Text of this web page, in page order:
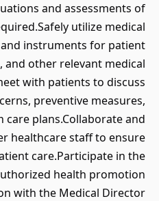
and assessments of
utilize medical
instruments for patient
other relevant medical
with patients to discuss
preventive measures,
care plans.Collaborate and
healthcare staff to ensure
care.Participate in the
health promotion
with the Medical Director